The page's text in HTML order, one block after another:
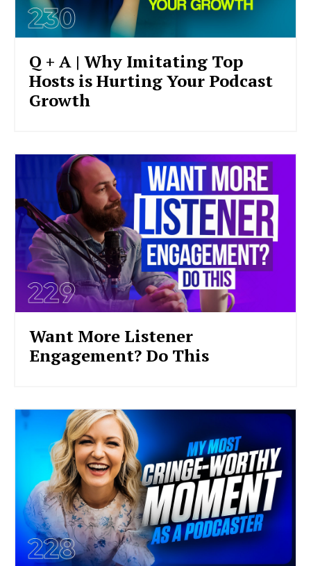
Q + A | Why Imitating Top
Hosts is Hurting Your Podcast
Growth
Want More Listener
Engagement? Do This